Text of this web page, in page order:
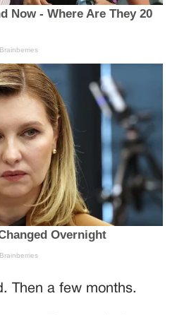
Then a few months.